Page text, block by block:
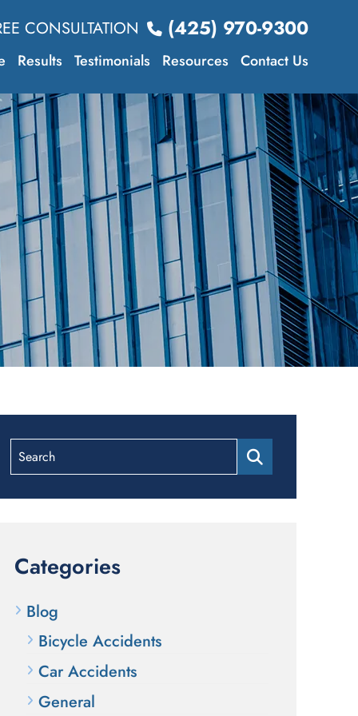
CONSULTATION (425) 970-9300
Results Testimonials Resources Contact Us
Search
Categories
Blog
Bicycle Accidents
Car Accidents
General